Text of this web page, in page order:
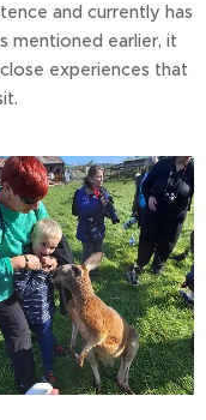
and currently has
mentioned earlier, it
experiences that